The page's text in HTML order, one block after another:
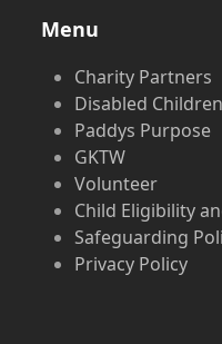
Menu
Charity Partners
Disabled
Paddys Purpose
GKTW
Volunteer
Child Eligibility
Safeguarding
Privacy Policy